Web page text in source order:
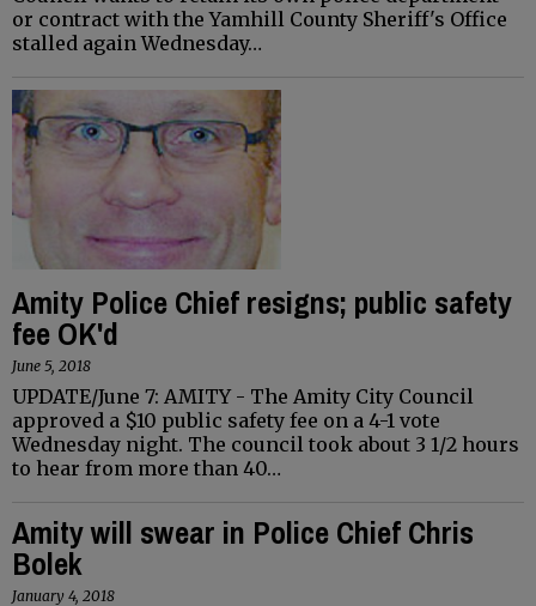
or contract with the Yamhill County Sheriff's Office
stalled again Wednesday…
Amity Police Chief resigns; public safety
fee OK'd
June 5, 2018
UPDATE/June 7: AMITY - The Amity City Council
approved a $10 public safety fee on a 4-1 vote
Wednesday night. The council took about 3 1/2 hours
to hear from more than 40…
Amity will swear in Police Chief Chris
Bolek
January 4, 2018